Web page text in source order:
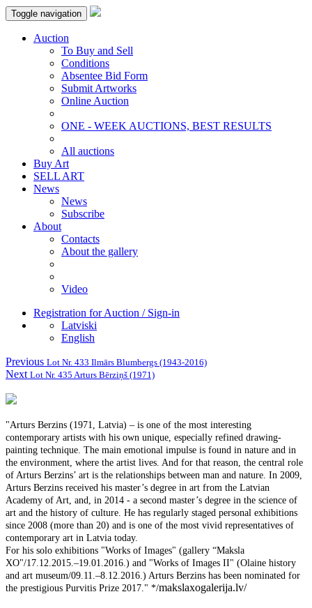
Toggle navigation
Auction
To Buy and Sell
Conditions
Absentee Bid Form
Submit Artworks
Online Auction
ONE - WEEK AUCTIONS, BEST RESULTS
All auctions
Buy Art
SELL ART
News
News
Subscribe
About
Contacts
About the gallery
Video
Registration for Auction / Sign-in
Latviski
English
Previous Lot Nr. 433 Ilmārs Blumbergs (1943-2016)
Next Lot Nr. 435 Arturs Bērziņš (1971)
"Arturs Berzins (1971, Latvia) – is one of the most interesting
contemporary artists with his own unique, especially refined drawing-
painting technique. The main emotional impulse is found in nature and in
the environment, where the artist lives. And for that reason, the central role
of Arturs Berzins’ art is the relationships between man and nature. In 2009,
Arturs Berzins received his master’s degree in art from the Latvian
Academy of Art, and, in 2014 - a second master’s degree in the science of
art and the history of culture. He has regularly staged personal exhibitions
since 2008 (more than 20) and is one of the most vivid representatives of
contemporary art in Latvia today.
For his solo exhibitions "Works of Images" (gallery “Maksla
XO"/17.12.2015.–19.01.2016.) and "Works of Images II" (Olaine history
and art museum/09.11.–8.12.2016.) Arturs Berzins has been nominated for
the prestigious Purvitis Prize 2017." */makslaxogalerija.lv/